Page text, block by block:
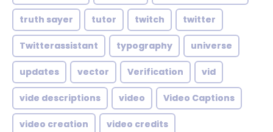
truth sayer tutor twitch twitter
Twitterassistant typography universe
updates vector Verification vid
vide descriptions video Video Captions
video creation video credits